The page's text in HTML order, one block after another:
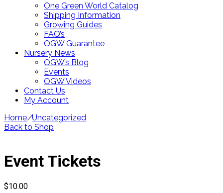
One Green World Catalog
Shipping Information
Growing Guides
FAQ’s
OGW Guarantee
Nursery News
OGW’s Blog
Events
OGW Videos
Contact Us
My Account
Home/Uncategorized
Back to Shop
Event Tickets
$10.00